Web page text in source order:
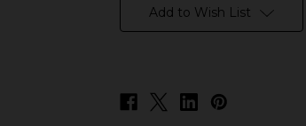
Add to Wish List